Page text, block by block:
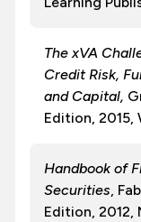
The xVA
Credit Risk,
and Capital,
Edition, 2015,
Handbook of
Securities,
Edition, 2012,